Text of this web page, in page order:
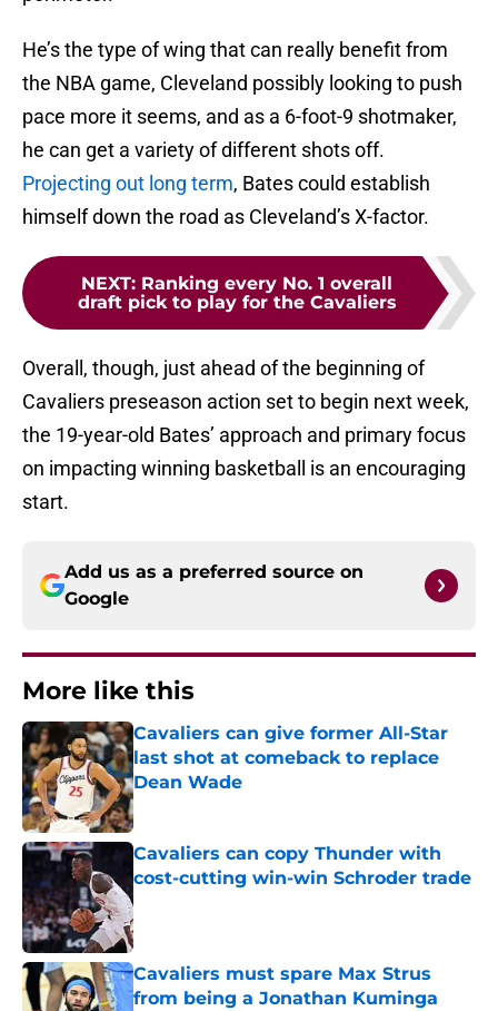
He’s the type of wing that can really benefit from
the NBA game, Cleveland possibly looking to push
pace more it seems, and as a 6-foot-9 shotmaker,
he can get a variety of different shots off.
Projecting out long term, Bates could establish
himself down the road as Cleveland’s X-factor.
NEXT: Ranking every No. 1 overall
draft pick to play for the Cavaliers
Overall, though, just ahead of the beginning of
Cavaliers preseason action set to begin next week,
the 19-year-old Bates’ approach and primary focus
on impacting winning basketball is an encouraging
start.
Add us as a preferred source on
Google
More like this
Cavaliers can give former All-Star
last shot at comeback to replace
Dean Wade
Published by on Invalid Date
Cavaliers can copy Thunder with
cost-cutting win-win Schroder trade
Published by on Invalid Date
Cavaliers must spare Max Strus
from being a Jonathan Kuminga